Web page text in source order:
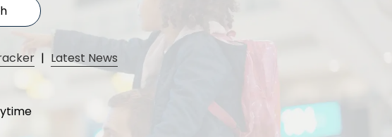
| Latest News